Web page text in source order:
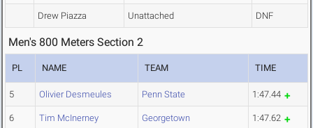
Drew Piazza Unattached DNF
Men's 800 Meters Section 2
PL NAME TEAM TIME
5 Olivier Desmeules Penn State 1:47.44
6 Tim McInerney Georgetown 1:47.62